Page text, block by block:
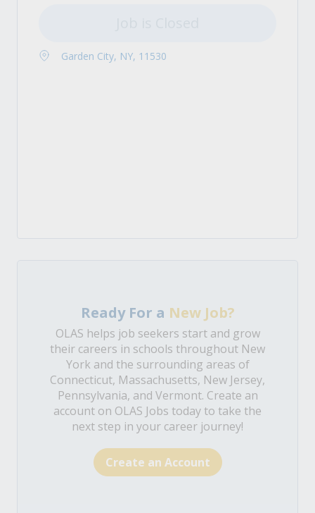
Garden City, NY, 11530
Ready For a New Job?
OLAS helps job seekers start and grow
their careers in schools throughout New
York and the surrounding areas of
Connecticut, Massachusetts, New Jersey,
Pennsylvania, and Vermont. Create an
account on OLAS Jobs today to take the
next step in your career journey!
Create an Account